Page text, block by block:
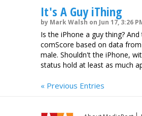
It's A Guy iThing
by Mark Walsh on Jun 17, 3:26
Is the iPhone a guy thing?
comScore based on data
male. Shouldn't the iPhone,
status hold at least as much
« Previous Entries